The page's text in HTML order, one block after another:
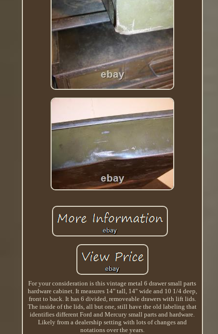
For your consideration is this vintage metal 6 drawer small parts
hardware cabinet. It measures 14" tall, 14" wide and 10 1/4 deep,
front to back. It has 6 divided, removeable drawers with lift lids.
The inside of the lids, all but one, still have the old labeling that
identifies different Ford and Mercury small parts and hardware.
Likely from a dealership setting with lots of changes and
notations over the years.